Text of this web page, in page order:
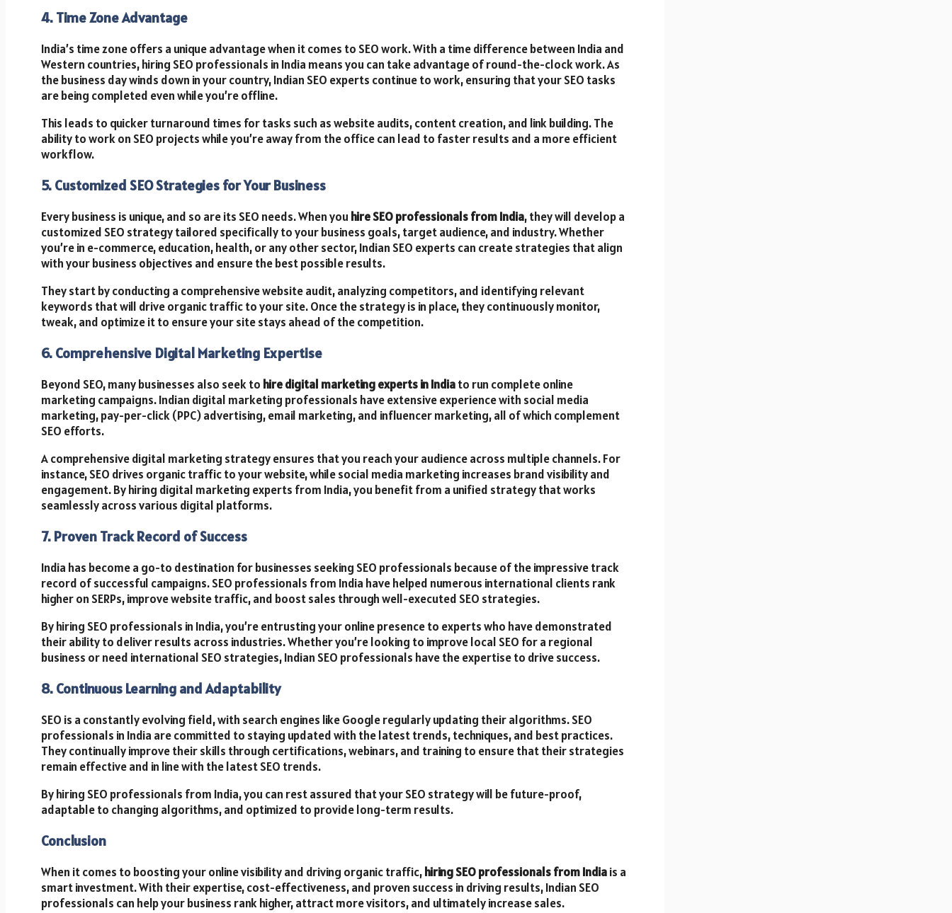
4. Time Zone Advantage
India’s time zone offers a unique advantage when it comes to SEO work. With a time difference between India and
Western countries, hiring SEO professionals in India means you can take advantage of round-the-clock work. As
the business day winds down in your country, Indian SEO experts continue to work, ensuring that your SEO tasks
are being completed even while you’re offline.
This leads to quicker turnaround times for tasks such as website audits, content creation, and link building. The
ability to work on SEO projects while you’re away from the office can lead to faster results and a more efficient
workflow.
5. Customized SEO Strategies for Your Business
Every business is unique, and so are its SEO needs. When you hire SEO professionals from India, they will develop a
customized SEO strategy tailored specifically to your business goals, target audience, and industry. Whether
you’re in e-commerce, education, health, or any other sector, Indian SEO experts can create strategies that align
with your business objectives and ensure the best possible results.
They start by conducting a comprehensive website audit, analyzing competitors, and identifying relevant
keywords that will drive organic traffic to your site. Once the strategy is in place, they continuously monitor,
tweak, and optimize it to ensure your site stays ahead of the competition.
6. Comprehensive Digital Marketing Expertise
Beyond SEO, many businesses also seek to hire digital marketing experts in Indiato run complete online
marketing campaigns. Indian digital marketing professionals have extensive experience with social media
marketing, pay-per-click (PPC) advertising, email marketing, and influencer marketing, all of which complement
SEO efforts.
A comprehensive digital marketing strategy ensures that you reach your audience across multiple channels. For
instance, SEO drives organic traffic to your website, while social media marketing increases brand visibility and
engagement. By hiring digital marketing experts from India, you benefit from a unified strategy that works
seamlessly across various digital platforms.
7. Proven Track Record of Success
India has become a go-to destination for businesses seeking SEO professionals because of the impressive track
record of successful campaigns. SEO professionals from India have helped numerous international clients rank
higher on SERPs, improve website traffic, and boost sales through well-executed SEO strategies.
By hiring SEO professionals in India, you’re entrusting your online presence to experts who have demonstrated
their ability to deliver results across industries. Whether you’re looking to improve local SEO for a regional
business or need international SEO strategies, Indian SEO professionals have the expertise to drive success.
8. Continuous Learning and Adaptability
SEO is a constantly evolving field, with search engines like Google regularly updating their algorithms. SEO
professionals in India are committed to staying updated with the latest trends, techniques, and best practices.
They continually improve their skills through certifications, webinars, and training to ensure that their strategies
remain effective and in line with the latest SEO trends.
By hiring SEO professionals from India, you can rest assured that your SEO strategy will be future-proof,
adaptable to changing algorithms, and optimized to provide long-term results.
Conclusion
When it comes to boosting your online visibility and driving organic traffic,hiring SEO professionals from Indiais a
smart investment. With their expertise, cost-effectiveness, and proven success in driving results, Indian SEO
professionals can help your business rank higher, attract more visitors, and ultimately increase sales.